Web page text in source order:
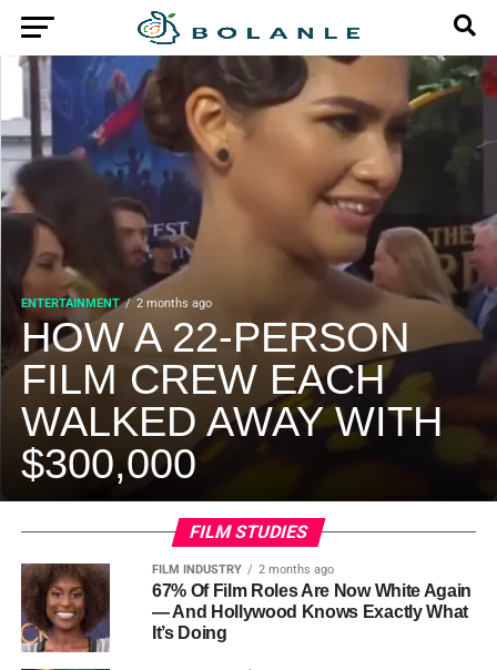
ENTERTAINMENT 2 months ago
HOW A 22-PERSON
FILM CREW EACH
WALKED AWAY WITH
$300,000
FILM STUDIES
FILM INDUSTRY 2 months ago
67% Of Film Roles Are Now White Again
— And Hollywood Knows Exactly What
It’s Doing